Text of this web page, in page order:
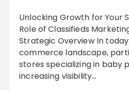
Unlocking Growth for Your Shopify Store: The
Role of Classifieds
Strategic Overview In
commerce landscape,
stores specializing in baby
increasing visibility…